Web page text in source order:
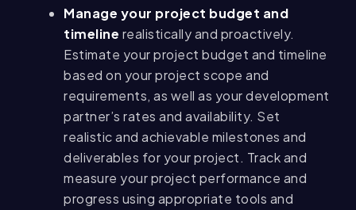
Manage your project budget and
timeline realistically and proactively.
Estimate your project budget and timeline
based on your project scope and
requirements, as well as your development
partner’s rates and availability. Set
realistic and achievable milestones and
deliverables for your project. Track and
measure your project performance and
progress using appropriate tools and